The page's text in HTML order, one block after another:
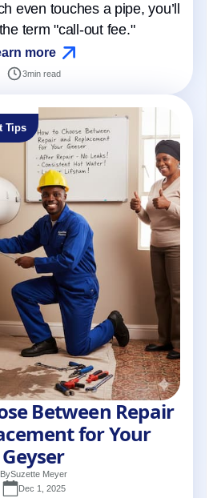
even touches a pipe, you’ll
term "call-out fee."
more
3min read
Tips
Between Repair
for Your
Geyser
BySuzette Meyer
Dec 1, 2025